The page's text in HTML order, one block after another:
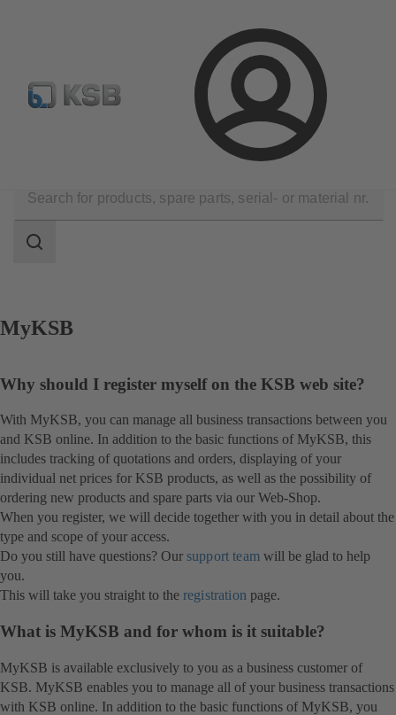
Login
Select Pumps & Valves Configure Product
scope
Search
MyKSB
Why should I register myself on the KSB web site?
With MyKSB, you can manage all business transactions between you
and KSB online. In addition to the basic functions of MyKSB, this
includes tracking of quotations and orders, displaying of your
individual net prices for KSB products, as well as the possibility of
ordering new products and spare parts via our Web-Shop.
When you register, we will decide together with you in detail about the
type and scope of your access.
Do you still have questions? Our support team will be glad to help
you.
This will take you straight to the registration page.
What is MyKSB and for whom is it suitable?
MyKSB is available exclusively to you as a business customer of
KSB. MyKSB enables you to manage all of your business transactions
with KSB online. In addition to the basic functions of MyKSB, you